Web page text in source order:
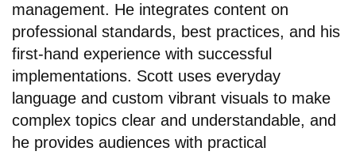
management. He integrates content on
professional standards, best practices, and his
first-hand experience with successful
implementations. Scott uses everyday
language and custom vibrant visuals to make
complex topics clear and understandable, and
he provides audiences with practical